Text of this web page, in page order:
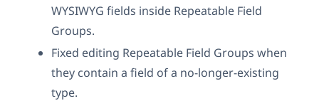
WYSIWYG fields inside Repeatable Field
Groups.
Fixed editing Repeatable Field Groups when
they contain a field of a no-longer-existing
type.